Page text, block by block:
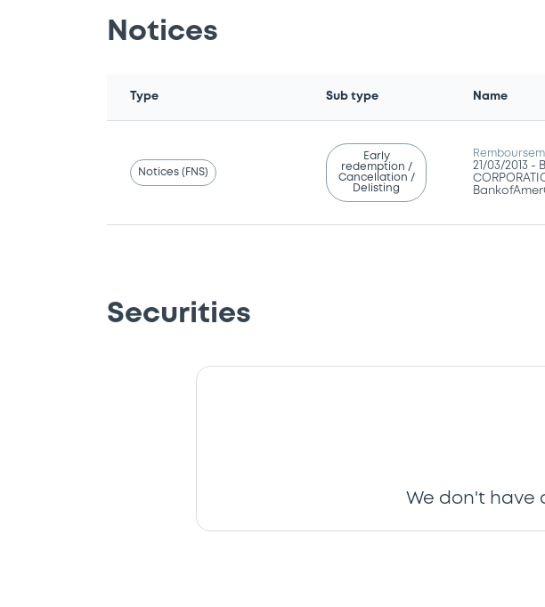
Notices
Type Sub type Name
Notices (FNS)
Early
redemption /
Cancellation /
Delisting
21/03/2013 -
Securities
We don't have